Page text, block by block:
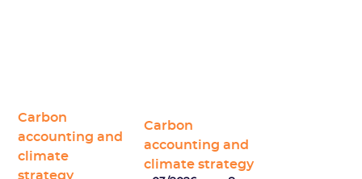
Carbon
accounting and
climate
strategy
Carbon
accounting and
climate strategy